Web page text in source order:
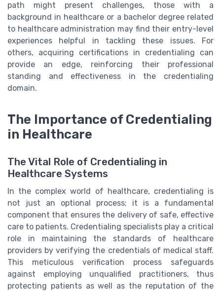
path might present challenges, those with a
background in healthcare or a bachelor degree related
to healthcare administration may find their entry-level
experiences helpful in tackling these issues. For
others, acquiring certifications in credentialing can
provide an edge, reinforcing their professional
standing and effectiveness in the credentialing
domain.
The Importance of Credentialing
in Healthcare
The Vital Role of Credentialing in
Healthcare Systems
In the complex world of healthcare, credentialing is
not just an optional process; it is a fundamental
component that ensures the delivery of safe, effective
care to patients. Credentialing specialists play a critical
role in maintaining the standards of healthcare
providers by verifying the credentials of medical staff.
This meticulous verification process safeguards
against employing unqualified practitioners, thus
protecting patients as well as the reputation of the